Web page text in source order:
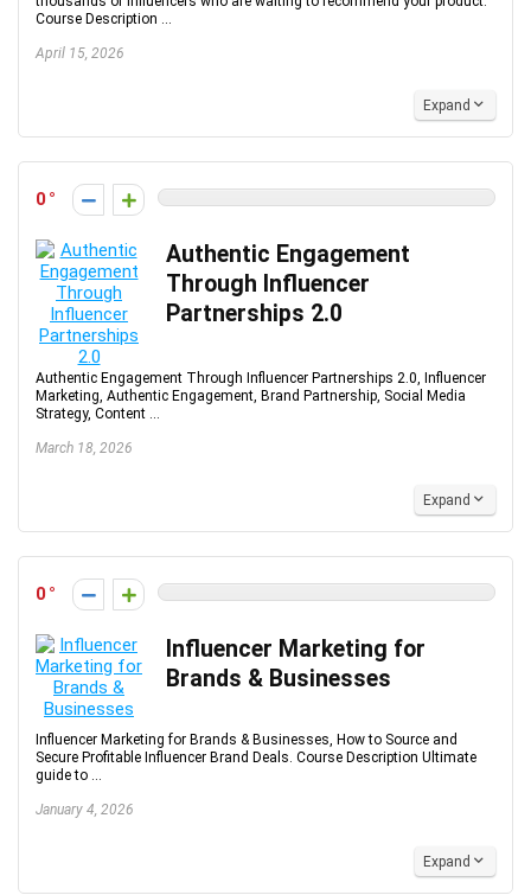
Course Description ...
April 15, 2026
Expand
0
Authentic Engagement
Through Influencer
Partnerships 2.0
Authentic Engagement Through Influencer Partnerships 2.0, Influencer
Marketing, Authentic Engagement, Brand Partnership, Social Media
Strategy, Content ...
March 18, 2026
Expand
0
Influencer Marketing for
Brands & Businesses
Influencer Marketing for Brands & Businesses, How to Source and
Secure Profitable Influencer Brand Deals. Course Description Ultimate
guide to ...
January 4, 2026
Expand